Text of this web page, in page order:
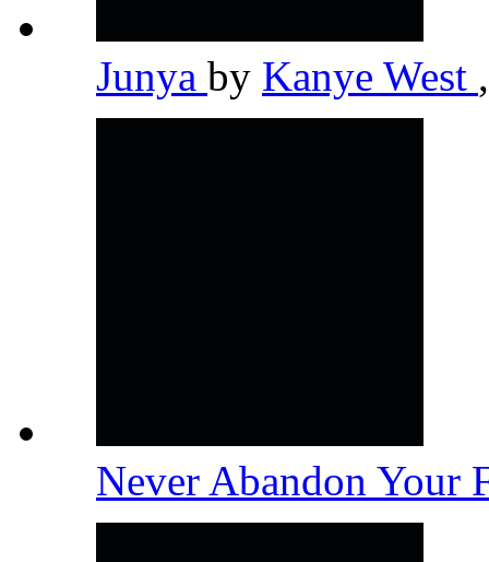
Junya by Kanye West ,
Never Abandon Your